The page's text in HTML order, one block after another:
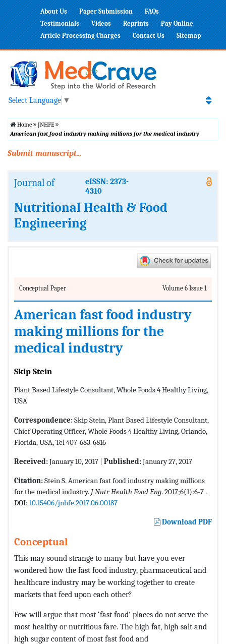
About Us Paper Submission
FAQs
Testimonials
Videos Reprints
Pay Online
Article Processing Charges
Contact Us Sitemap
Select Language ▼
Home
JNHFE
American fast food industry making millions for the medical industry
Submit manuscript...
Journal of
eISSN: 2373-
4310
Nutritional Health & Food
Engineering
Conceptual Paper Volume 6 Issue 1
American fast food industry
making millions for the
medical industry
Skip Stein
Plant Based Lifestyle Consultant, Whole Foods 4 Healthy Living,
USA
Correspondence:Skip Stein, Plant Based Lifestyle Consultant,
Chief Operating Officer, Whole Foods 4 Healthy Living, Orlando,
Florida, USA, Tel 407-683-6816
Received:January 10, 2017 | Published:January 27, 2017
Citation:Stein S. American fast food industry making millions
for the medical industry. J Nutr Health Food Eng. 2017;6(1):6-7 .
DOI: 10.15406/jnhfe.2017.06.00187
Download PDF
Conceptual
This may sound strange to many but have you ever
wondered how the fast food industry, pharmaceutical and
healthcare industry may be working together to create
markets that feed upon each other?
Few will argue that most ‘fast food’ places do not serve the
most healthy or nutritious fare. The high fat, high salt and
high sugar content of most fast food and